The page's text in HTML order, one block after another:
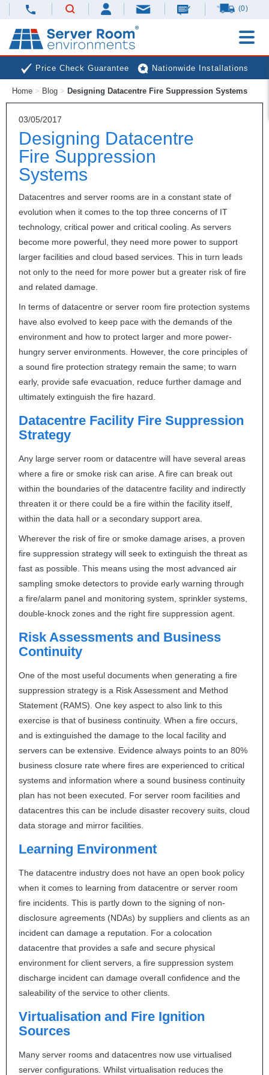
(0)
Price Check Guarantee Nationwide Installations
Next Day Deliveries Free Expert Advice
Home > Blog > Designing Datacentre Fire Suppression Systems
03/05/2017
Designing Datacentre
Fire Suppression
Systems
Datacentres and server rooms are in a constant state of
evolution when it comes to the top three concerns of IT
technology, critical power and critical cooling. As servers
become more powerful, they need more power to support
larger facilities and cloud based services. This in turn leads
not only to the need for more power but a greater risk of fire
and related damage.
In terms of datacentre or server room fire protection systems
have also evolved to keep pace with the demands of the
environment and how to protect larger and more power-
hungry server environments. However, the core principles of
a sound fire protection strategy remain the same; to warn
early, provide safe evacuation, reduce further damage and
ultimately extinguish the fire hazard.
Datacentre Facility Fire Suppression
Strategy
Any large server room or datacentre will have several areas
where a fire or smoke risk can arise. A fire can break out
within the boundaries of the datacentre facility and indirectly
threaten it or there could be a fire within the facility itself,
within the data hall or a secondary support area.
Wherever the risk of fire or smoke damage arises, a proven
fire suppression strategy will seek to extinguish the threat as
fast as possible. This means using the most advanced air
sampling smoke detectors to provide early warning through
a fire/alarm panel and monitoring system, sprinkler systems,
double-knock zones and the right fire suppression agent.
Risk Assessments and Business
Continuity
One of the most useful documents when generating a fire
suppression strategy is a Risk Assessment and Method
Statement (RAMS). One key aspect to also link to this
exercise is that of business continuity. When a fire occurs,
and is extinguished the damage to the local facility and
servers can be extensive. Evidence always points to an 80%
business closure rate where fires are experienced to critical
systems and information where a sound business continuity
plan has not been executed. For server room facilities and
datacentres this can be include disaster recovery suits, cloud
data storage and mirror facilities.
Learning Environment
The datacentre industry does not have an open book policy
when it comes to learning from datacentre or server room
fire incidents. This is partly down to the signing of non-
disclosure agreements (NDAs) by suppliers and clients as an
incident can damage a reputation. For a colocation
datacentre that provides a safe and secure physical
environment for client servers, a fire suppression system
discharge incident can damage overall confidence and the
saleability of the service to other clients.
Virtualisation and Fire Ignition
Sources
Many server rooms and datacentres now use virtualised
server configurations. Whilst virtualisation reduces the